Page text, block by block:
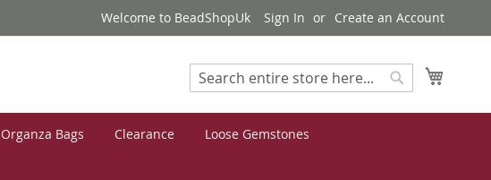
Welcome to BeadShopUk Sign In Create an Account
Search
Organza Bags Clearance Loose Gemstones